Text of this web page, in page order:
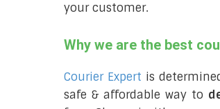
your customer.
Why we are the best
Courier Expert is
safe & affordable way to